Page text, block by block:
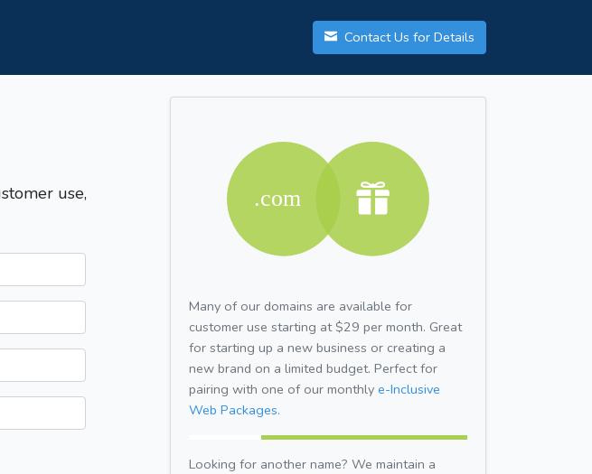
Contact Us for Details
use,
Many of our domains are available for
customer use starting at $29 per month. Great
for starting up a new business or creating a
new brand on a limited budget. Perfect for
pairing with one of our monthly e-Inclusive
Web Packages.
Looking for another name? We maintain a